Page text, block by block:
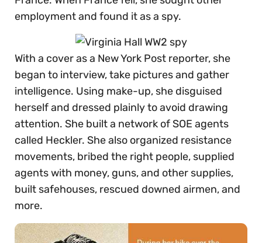
employment and found it as a spy.
With a cover as a New York Post reporter, she
began to interview, take pictures and gather
intelligence. Using make-up, she disguised
herself and dressed plainly to avoid drawing
attention. She built a network of SOE agents
called Heckler. She also organized resistance
movements, bribed the right people, supplied
agents with money, guns, and other supplies,
built safehouses, rescued downed airmen, and
more.